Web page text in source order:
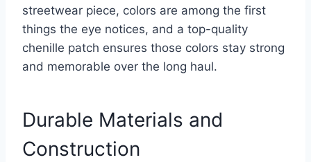
streetwear piece, colors are among the first
things the eye notices, and a top-quality
chenille patch ensures those colors stay strong
and memorable over the long haul.
Durable Materials and
Construction